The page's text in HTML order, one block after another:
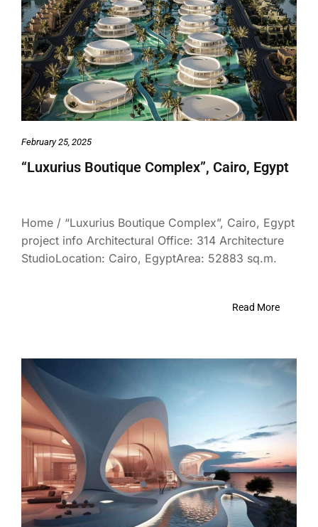
February 25, 2025
“Luxurius Boutique Complex”, Cairo, Egypt
Home / “Luxurius Boutique Complex”, Cairo, Egypt
project info Architectural Office: 314 Architecture
StudioLocation: Cairo, EgyptArea: 52883 sq.m.
Read More